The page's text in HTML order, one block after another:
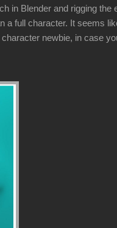
in Blender and rigging
full character. It seems
newbie, in case